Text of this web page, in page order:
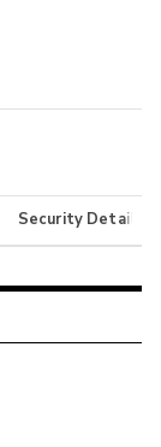
Security Details